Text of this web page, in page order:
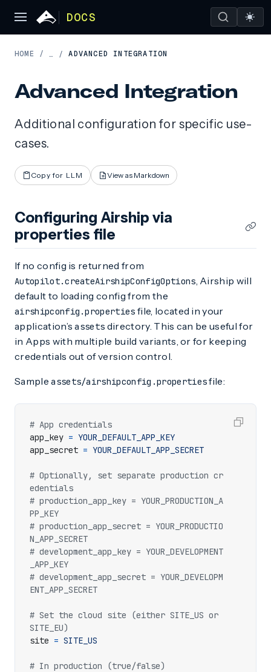
DOCS
HOME / … / ADVANCED INTEGRATION
Advanced Integration
Additional configuration for specific use-
cases.
Copy for LLM View as Markdown
Configuring Airship via
properties file
If no config is returned from
Autopilot.createAirshipConfigOptions, Airship will
default to loading config from the
airshipconfig.properties file, located in your
application’sassets directory. This can be useful for
in Apps with multiple build variants, or for keeping
credentials out of version control.
Sampleassets/airshipconfig.propertiesfile:
# App credentials
app_key = YOUR_DEFAULT_APP_KEY
app_secret = YOUR_DEFAULT_APP_SECRET
# Optionally, set separate production cr
edentials
# production_app_key = YOUR_PRODUCTION_A
PP_KEY
# production_app_secret = YOUR_PRODUCTIO
N_APP_SECRET
# development_app_key = YOUR_DEVELOPMENT
_APP_KEY
# development_app_secret = YOUR_DEVELOPM
ENT_APP_SECRET
# Set the cloud site (either SITE_US or
SITE_EU)
site = SITE_US
# In production (true/false)